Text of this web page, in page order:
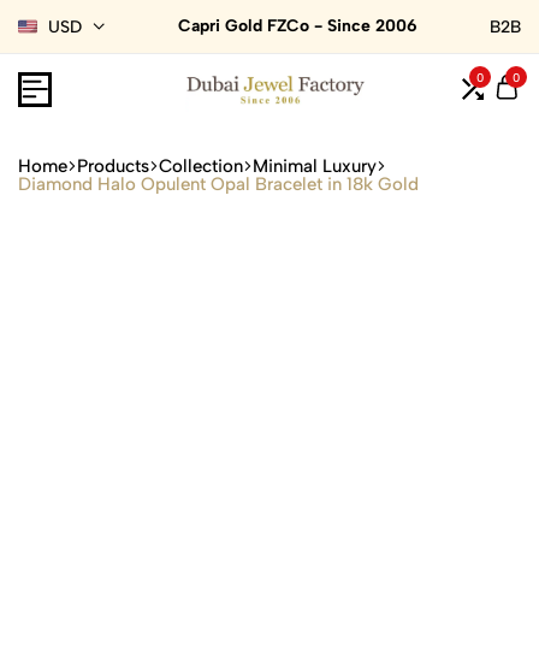
USD Capri Gold FZCo - Since 2006 B2B
0 0
Home Products Collection Minimal Luxury
Diamond Halo Opulent Opal Bracelet in 18k Gold